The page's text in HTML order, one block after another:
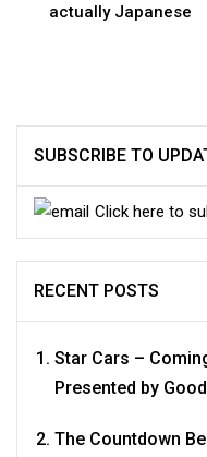
actually Japanese
SUBSCRIBE TO
Click here to
RECENT POSTS
Star Cars –
Presented by
The Countdown